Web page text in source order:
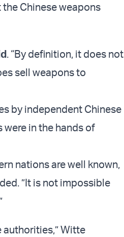
Chinese weapons
. “By definition, it does not
sell weapons to
by independent Chinese
in the hands of
nations are well known,
”It is not impossible
authorities,” Witte